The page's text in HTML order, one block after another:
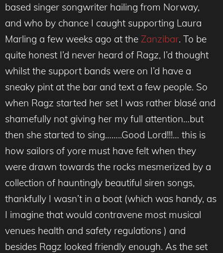
based singer songwriter hailing from Norway,
and who by chance I caught supporting Laura
Marling a few weeks ago at the Zanzibar. To be
quite honest I’d never heard of Ragz, I’d thought
whilst the support bands were on I’d have a
sneaky pint at the bar and text a few people. So
when Ragz started her set I was rather blasé and
shamefully not giving her my full attention…but
then she started to sing……..Good Lord!!!… this is
how sailors of yore must have felt when they
were drawn towards the rocks mesmerized by a
collection of hauntingly beautiful siren songs,
thankfully I wasn’t in a boat (which was handy, as
I imagine that would contravene most musical
venues health and safety regulations ) and
besides Ragz looked friendly enough. As the set